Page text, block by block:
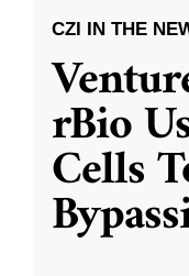
CZI IN THE
rBio
Cells